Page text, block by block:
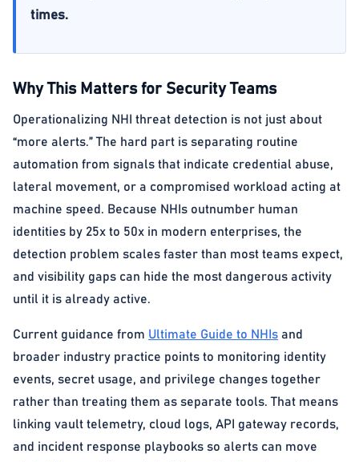
times.
Why This Matters for Security Teams
Operationalizing NHI threat detection is not just about
“more alerts.” The hard part is separating routine
automation from signals that indicate credential abuse,
lateral movement, or a compromised workload acting at
machine speed. Because NHIs outnumber human
identities by 25x to 50x in modern enterprises, the
detection problem scales faster than most teams expect,
and visibility gaps can hide the most dangerous activity
until it is already active.
Current guidance from Ultimate Guide to NHIs and
broader industry practice points to monitoring identity
events, secret usage, and privilege changes together
rather than treating them as separate tools. That means
linking vault telemetry, cloud logs, API gateway records,
and incident response playbooks so alerts can move